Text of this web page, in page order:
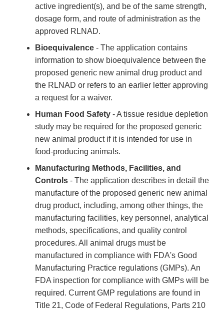
active ingredient(s), and be of the same strength,
dosage form, and route of administration as the
approved RLNAD.
Bioequivalence - The application contains
information to show bioequivalence between the
proposed generic new animal drug product and
the RLNAD or refers to an earlier letter approving
a request for a waiver.
Human Food Safety - A tissue residue depletion
study may be required for the proposed generic
new animal product if it is intended for use in
food-producing animals.
Manufacturing Methods, Facilities, and
Controls - The application describes in detail the
manufacture of the proposed generic new animal
drug product, including, among other things, the
manufacturing facilities, key personnel, analytical
methods, specifications, and quality control
procedures. All animal drugs must be
manufactured in compliance with FDA's Good
Manufacturing Practice regulations (GMPs). An
FDA inspection for compliance with GMPs will be
required. Current GMP regulations are found in
Title 21, Code of Federal Regulations, Parts 210